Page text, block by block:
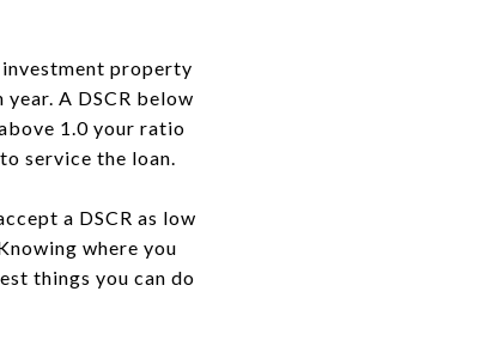
property
A DSCR below
1.0 your ratio
service the loan.
a DSCR as low
where you
things you can do